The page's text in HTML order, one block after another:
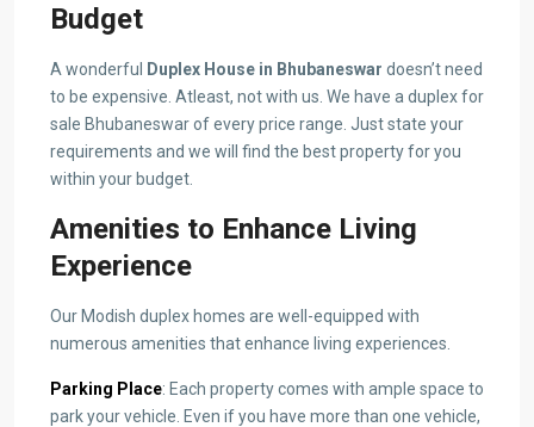
Budget
A wonderful Duplex House in Bhubaneswar doesn’t need
to be expensive. Atleast, not with us. We have a duplexfor
sale Bhubaneswarof every price range. Just state your
requirements and we will find the best property for you
within your budget.
Amenities to Enhance Living
Experience
Our Modish duplex homes are well-equipped with
numerous amenities that enhance living experiences.
Parking Place: Each property comes with ample space to
park your vehicle. Even if you have more than one vehicle,